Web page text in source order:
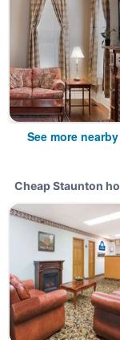
See more
Cheap Staunton